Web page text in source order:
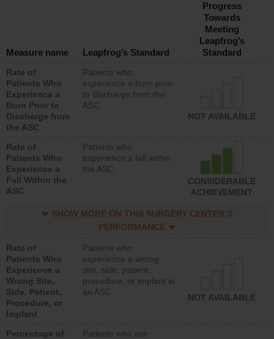
Measure name Leapfrog’s Standard
Progress
Towards
Meeting
Leapfrog’s
Standard
Rate of
Patients Who
Experience a
Burn Prior to
Discharge from
the ASC
Patients who
experience a burn prior
to discharge from the
ASC
NOT AVAILABLE
Rate of
Patients Who
Experience a
Fall Within the
ASC
Patients who
experience a fall within
the ASC
CONSIDERABLE
ACHIEVEMENT
SHOW MORE ON THIS SURGERY CENTER’S
PERFORMANCE
Rate of
Patients Who
Experience a
Wrong Site,
Side, Patient,
Procedure, or
Implant
Patients who
experience a wrong
site, side, patient,
procedure, or implant in
an ASC
NOT AVAILABLE
Percentage of
Patients who are